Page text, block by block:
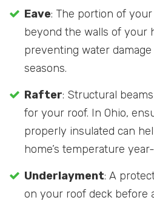
Eave: The portion of
beyond the walls of your
preventing water damage
seasons.
Rafter: Structural
for your roof. In Ohio,
properly insulated can
home’s temperature
Underlayment: A
on your roof deck before